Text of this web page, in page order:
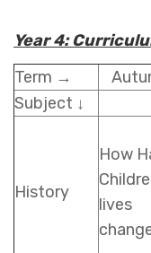
Year 4:
Term →
Subject ↓
History
How
lives